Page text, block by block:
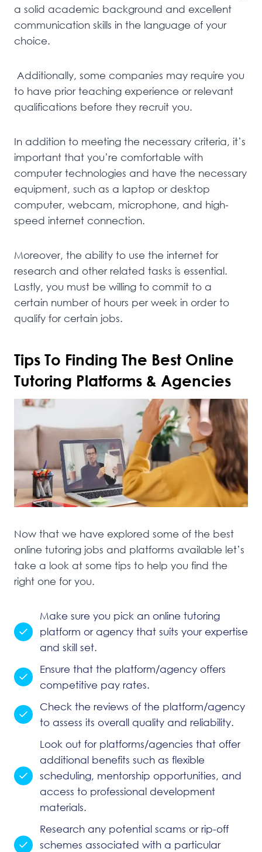
a solid academic background and excellent
communication skills in the language of your
choice.
Additionally, some companies may require you
to have prior teaching experience or relevant
qualifications before they recruit you.
In addition to meeting the necessary criteria, it’s
important that you’re comfortable with
computer technologies and have the necessary
equipment, such as a laptop or desktop
computer, webcam, microphone, and high-
speed internet connection.
Moreover, the ability to use the internet for
research and other related tasks is essential.
Lastly, you must be willing to commit to a
certain number of hours per week in order to
qualify for certain jobs.
Tips To Finding The Best Online
Tutoring Platforms & Agencies
Now that we have explored some of the best
online tutoring jobs and platforms available let’s
take a look at some tips to help you find the
right one for you.
Make sure you pick an online tutoring
platform or agency that suits your expertise
and skill set.
Ensure that the platform/agency offers
competitive pay rates.
Check the reviews of the platform/agency
to assess its overall quality and reliability.
Look out for platforms/agencies that offer
additional benefits such as flexible
scheduling, mentorship opportunities, and
access to professional development
materials.
Research any potential scams or rip-off
schemes associated with a particular